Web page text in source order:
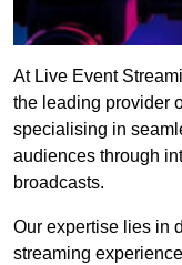
At Live Event
the leading provider
specialising in
audiences through
broadcasts.
Our expertise lies in
streaming